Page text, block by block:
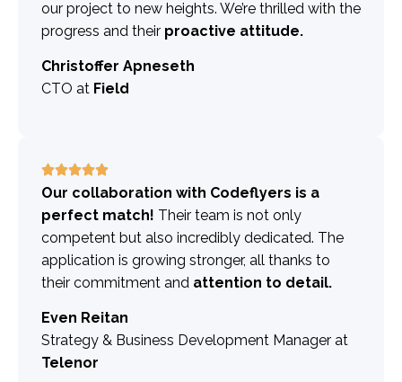
our project to new heights. We’re thrilled with the
progress and their proactive attitude.
Christoffer Apneseth
CTO at Field
Our collaboration with Codeflyers is a
perfect match! Their team is not only
competent but also incredibly dedicated. The
application is growing stronger, all thanks to
their commitment and attention to detail.
Even Reitan
Strategy & Business Development Manager at
Telenor